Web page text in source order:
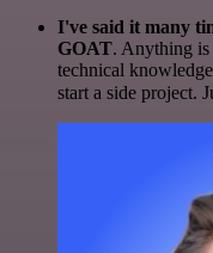
I've said it many
GOAT. Anything is
technical
start a side project.